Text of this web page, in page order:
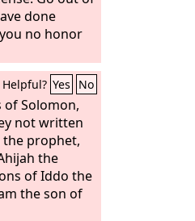
done
no honor
Helpful? Yes No
Solomon,
not written
prophet,
the
of Iddo the
the son of